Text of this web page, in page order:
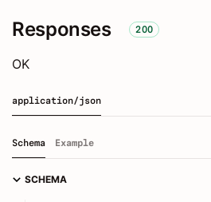
Responses 200
OK
application/json
Schema Example
SCHEMA